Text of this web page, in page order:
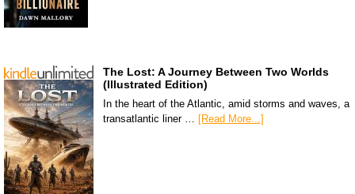
The Lost: A Journey Between Two Worlds
(Illustrated Edition)
In the heart of the Atlantic, amid storms and waves, a
transatlantic liner … [Read More...]